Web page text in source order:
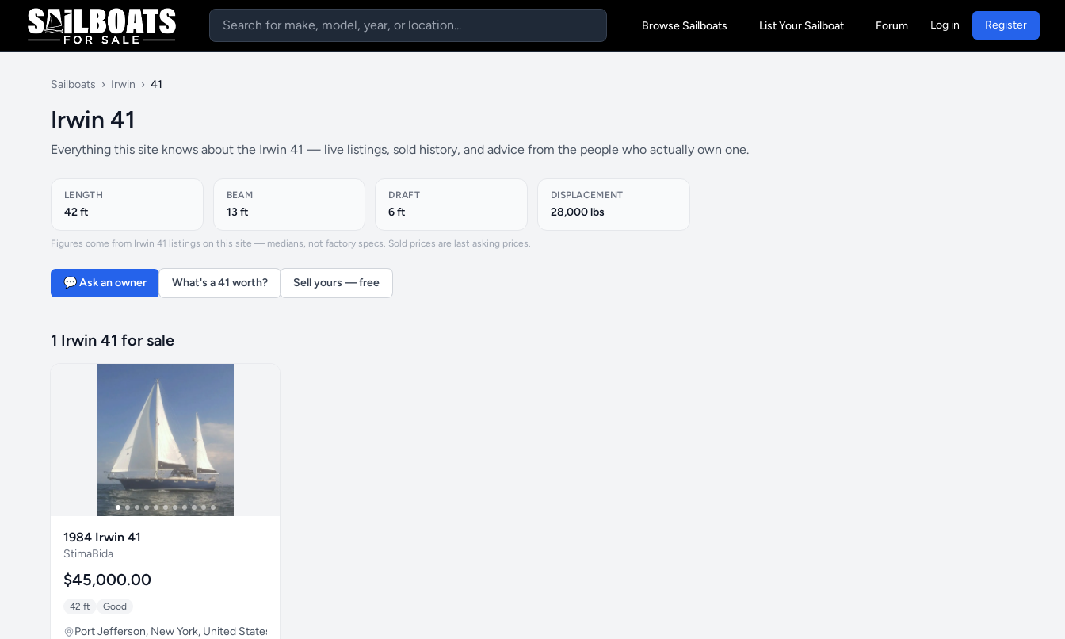
Browse Sailboats List Your Sailboat Forum Log in Register
Sailboats › Irwin › 41
Irwin 41
Everything this site knows about the Irwin 41 — live listings, sold history, and advice from the people who actually own one.
LENGTH
42 ft
BEAM
13 ft
DRAFT
6 ft
DISPLACEMENT
28,000 lbs
Figures come from Irwin 41 listings on this site — medians, not factory specs. Sold prices are last asking prices.
💬 Ask an owner What's a 41 worth? Sell yours — free
1 Irwin 41 for sale
1984 Irwin 41
StimaBida
$45,000.00
42 ft Good
Port Jefferson, New York, United States